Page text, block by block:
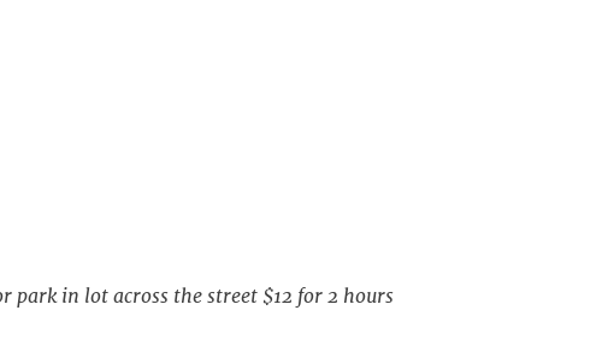
park in lot across the street $12 for 2 hours